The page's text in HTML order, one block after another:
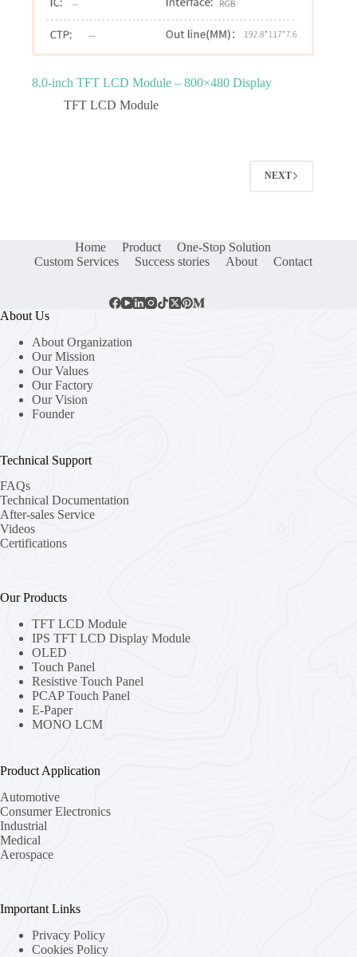
8.0‑inch TFT LCD Module – 800×480 Display
TFT LCD Module
NEXT
Home Product
One-Stop Solution
Custom Services
Success stories About Contact
About Us
About Organization
Our Mission
Our Values
Our Factory
Our Vision
Founder
Technical Support
FAQs
Technical Documentation
After-sales Service
Videos
Certifications
Our Products
TFT LCD Module
IPS TFT LCD Display Module
OLED
Touch Panel
Resistive Touch Panel
PCAP Touch Panel
E-Paper
MONO LCM
Product Application
Automotive
Consumer Electronics
Industrial
Medical
Aerospace
Important Links
Privacy Policy
Cookies Policy